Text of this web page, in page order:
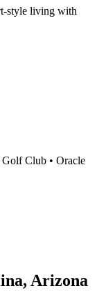
style living with
Club • Oracle
Arizona